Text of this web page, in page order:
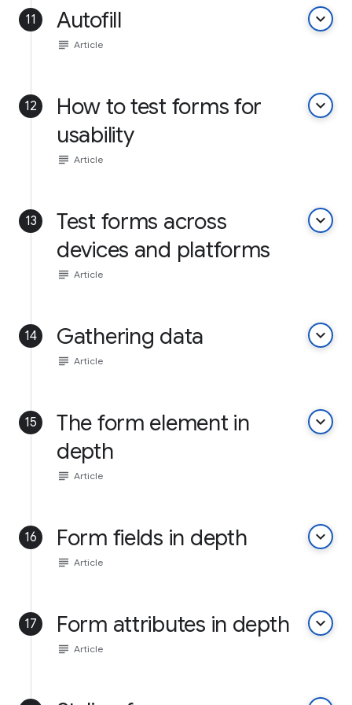
11 Autofill keyboard_arrow_down
subject Article
12
How to test forms for
usability
keyboard_arrow_down
subject Article
13
Test forms across
devices and platforms
keyboard_arrow_down
subject Article
14 Gathering data keyboard_arrow_down
subject Article
15
The form element in
depth
keyboard_arrow_down
subject Article
16 Form fields in depth keyboard_arrow_down
subject Article
17 Form attributes in depth keyboard_arrow_down
subject Article